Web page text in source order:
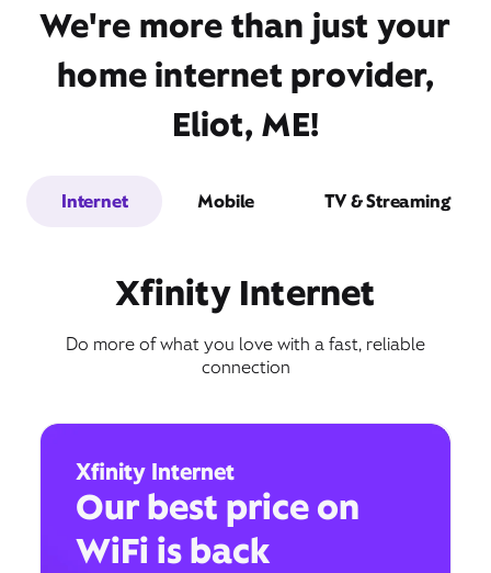
We're more than just your
home internet provider,
Eliot, ME!
Internet Mobile TV & Streaming
Xfinity Internet
Do more of what you love with a fast, reliable
connection
Xfinity Internet
Our best price on
WiFi is back